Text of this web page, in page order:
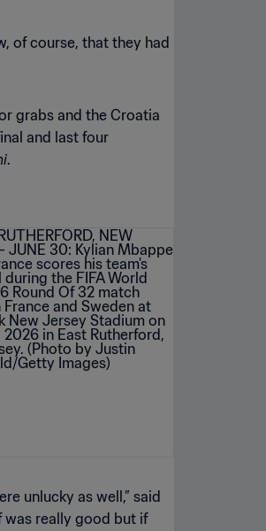
of course, that they had
grabs and the Croatia
and last four
.
unlucky as well,” said
was really good but if